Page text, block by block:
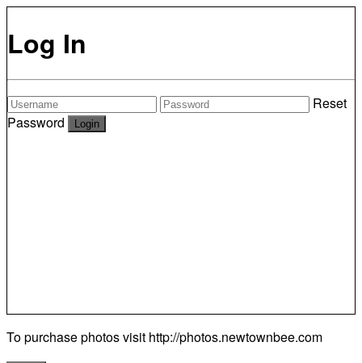
Log In
Reset
Password
To purchase photos visit http://photos.newtownbee.com